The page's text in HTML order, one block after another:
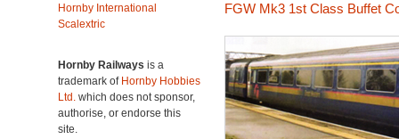
Hornby International
Scalextric
Hornby Railways is a
trademark of Hornby Hobbies
Ltd. which does not sponsor,
authorise, or endorse this
site.
FGW Mk3 1st Class Buffet